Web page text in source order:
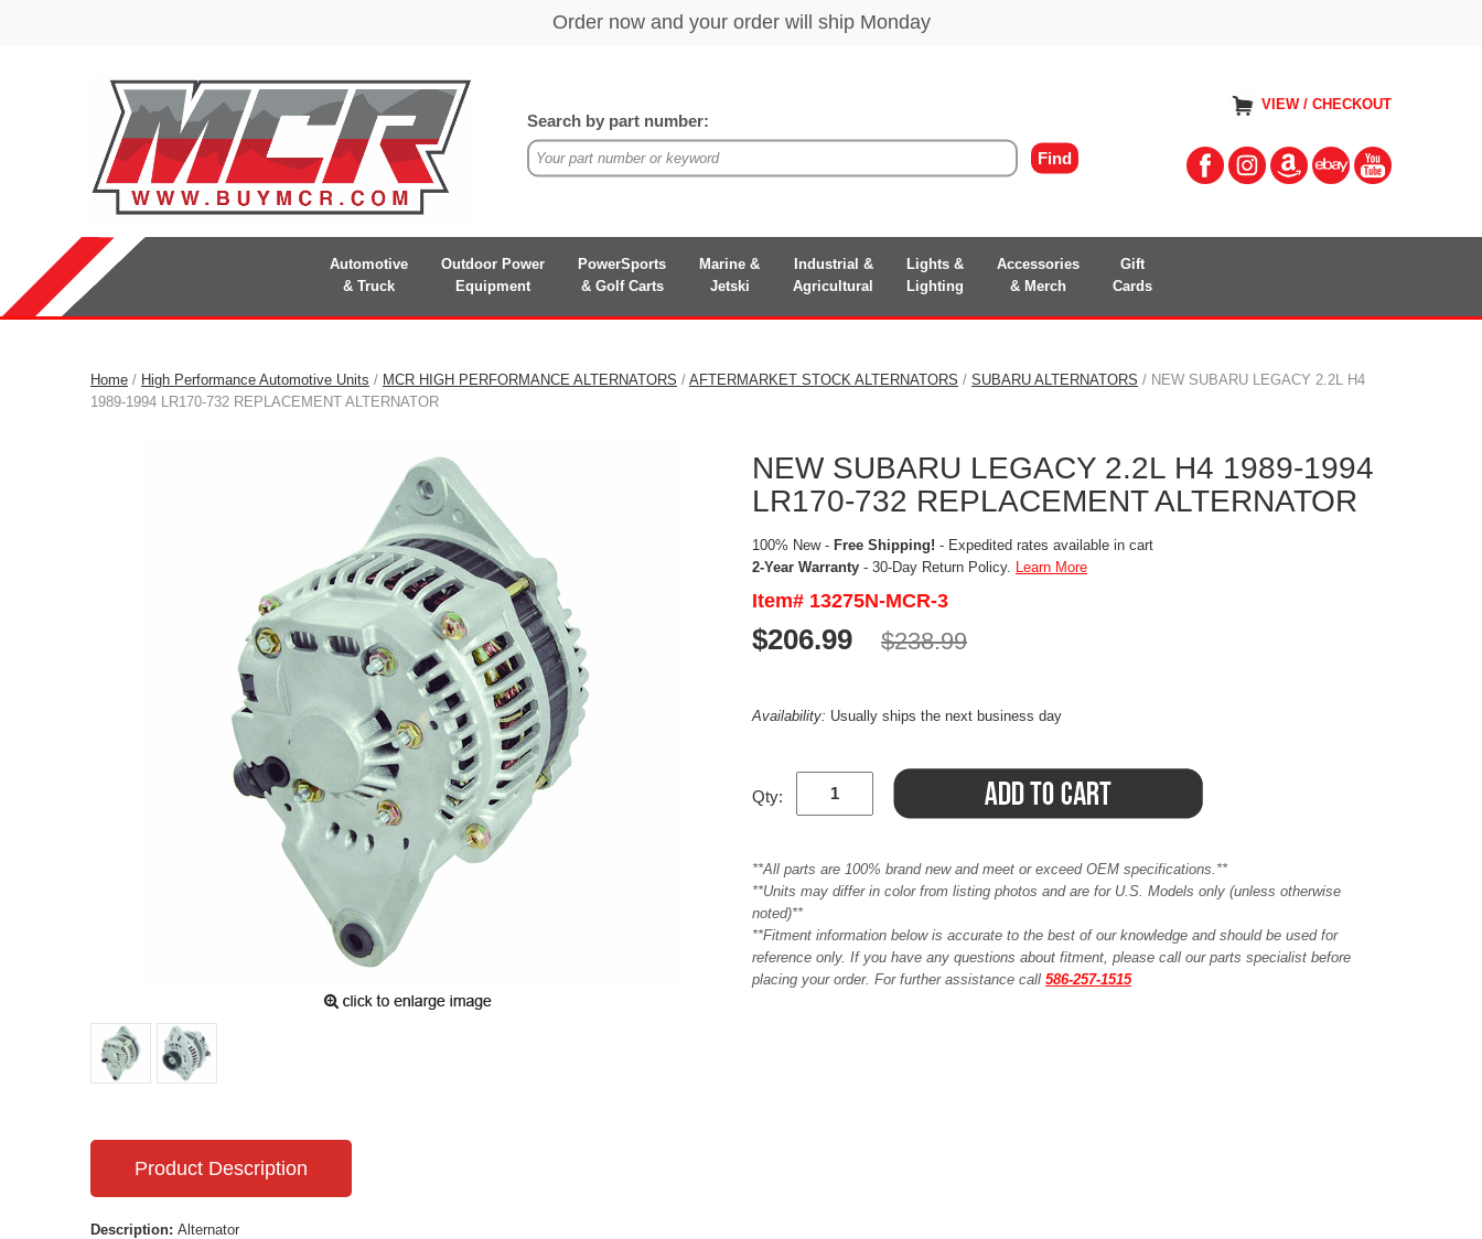
VIEW / CHECKOUT
Search by part number:
Automotive
& Truck
Outdoor Power
Equipment
PowerSports
& Golf Carts
Marine &
Jetski
Industrial &
Agricultural
Lights &
Lighting
Accessories
& Merch
Gift
Cards
Home / High Performance Automotive Units / MCR HIGH PERFORMANCE ALTERNATORS / AFTERMARKET STOCK ALTERNATORS / SUBARU ALTERNATORS / NEW SUBARU LEGACY 2.2L H4
1989-1994 LR170-732 REPLACEMENT ALTERNATOR
NEW SUBARU LEGACY 2.2L H4 1989-1994
LR170-732 REPLACEMENT ALTERNATOR
100% New - Free Shipping! - Expedited rates available in cart
2-Year Warranty - 30-Day Return Policy. Learn More
Item# 13275N-MCR-3
$206.99 $238.99
Availability: Usually ships the next business day
Qty:
**All parts are 100% brand new and meet or exceed OEM specifications.**
**Units may differ in color from listing photos and are for U.S. Models only (unless otherwise
noted)**
**Fitment information below is accurate to the best of our knowledge and should be used for
reference only. If you have any questions about fitment, please call our parts specialist before
placing your order. For further assistance call 586-257-1515
Product Description
Description: Alternator